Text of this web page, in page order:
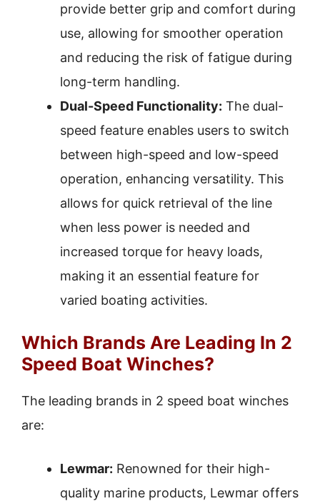
provide better grip and comfort during
use, allowing for smoother operation
and reducing the risk of fatigue during
long-term handling.
Dual-Speed Functionality: The dual-
speed feature enables users to switch
between high-speed and low-speed
operation, enhancing versatility. This
allows for quick retrieval of the line
when less power is needed and
increased torque for heavy loads,
making it an essential feature for
varied boating activities.
Which Brands Are Leading In 2
Speed Boat Winches?
The leading brands in 2 speed boat winches
are:
Lewmar: Renowned for their high-
quality marine products, Lewmar offers